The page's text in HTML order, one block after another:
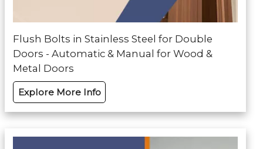
Flush Bolts in Stainless Steel for Double
Doors - Automatic & Manual for Wood &
Metal Doors
Explore More Info